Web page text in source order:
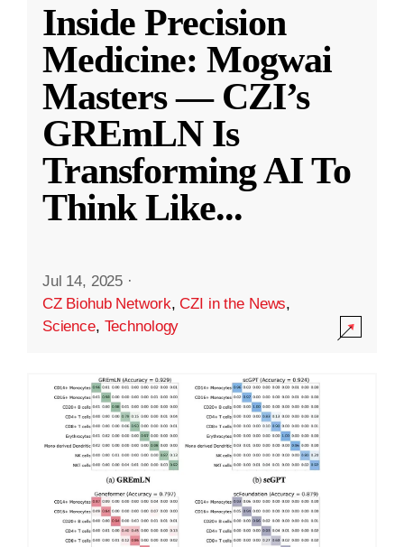
Inside Precision
Medicine: Mogwai
Masters — CZI’s
GREmLN Is
Transforming AI To
Think Like...
Jul 14, 2025 ·
CZ Biohub Network,CZI in the News,
Science, Technology